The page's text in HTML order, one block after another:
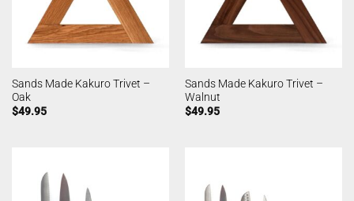
Sands Made Kakuro Trivet –
Oak
$49.95
Sands Made Kakuro Trivet –
Walnut
$49.95